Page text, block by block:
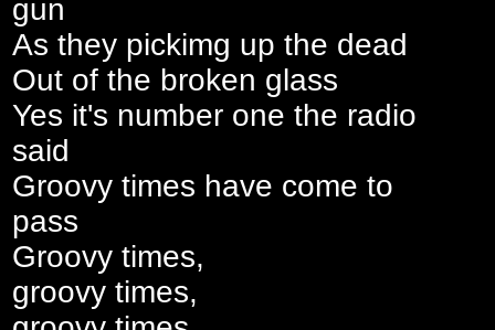
gun
As they pickimg up the dead
Out of the broken glass
Yes it's number one the radio
said
Groovy times have come to
pass
Groovy times,
groovy times,